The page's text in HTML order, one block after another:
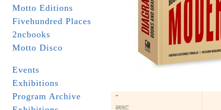
Motto Editions
Fivehundred Places
2ncbooks
Motto Disco
Events
Exhibitions
Program Archive